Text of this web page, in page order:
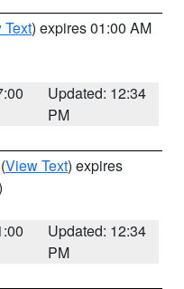
Text) expires 01:00 AM
Updated: 12:34
PM
(View Text) expires
Updated: 12:34
PM